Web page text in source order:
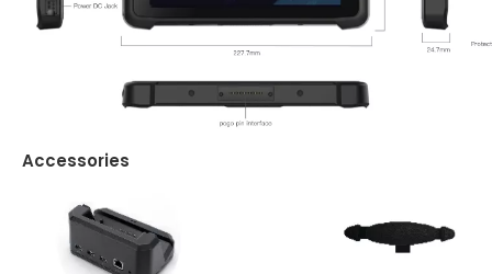
Accessories